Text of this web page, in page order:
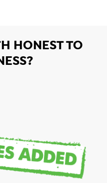
HONEST TO